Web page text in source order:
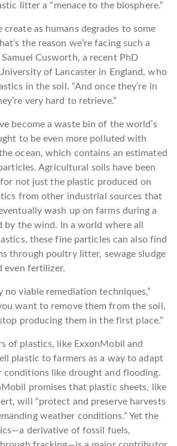
litter a “menace to the biosphere.”
create as humans degrades to some
the reason we’re facing such a
Samuel Cusworth, a recent PhD
of Lancaster in England, who
in the soil. “And once they’re in
very hard to retrieve.”
become a waste bin of the world’s
to be even more polluted with
ocean, which contains an estimated
Agricultural soils have been
for not just the plastic produced on
from other industrial sources that
wash up on farms during a
the wind. In a world where all
these fine particles can also find
through poultry litter, sewage sludge
even fertilizer.
no viable remediation techniques,”
want to remove them from the soil,
producing them in the first place.”
of plastics, like ExxonMobil and
plastic to farmers as a way to adapt
conditions like drought and flooding.
promises that plastic sheets, like
will “protect and preserve harvests
weather conditions.” Yet the
derivative of fossil fuels,